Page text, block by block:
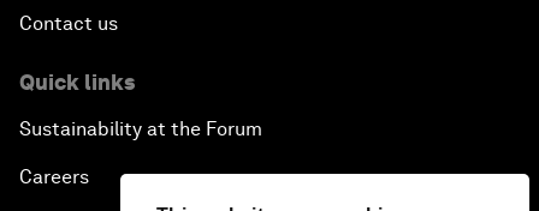
Contact us
Quick links
Sustainability at the Forum
Careers